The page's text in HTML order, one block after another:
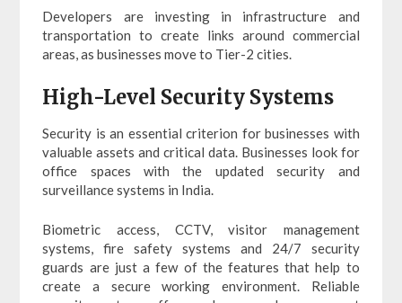
Developers are investing in infrastructure and
transportation to create links around commercial
areas, as businesses move to Tier-2 cities.
High-Level Security Systems
Security is an essential criterion for businesses with
valuable assets and critical data. Businesses look for
office spaces with the updated security and
surveillance systems in India.
Biometric access, CCTV, visitor management
systems, fire safety systems and 24/7 security
guards are just a few of the features that help to
create a secure working environment. Reliable